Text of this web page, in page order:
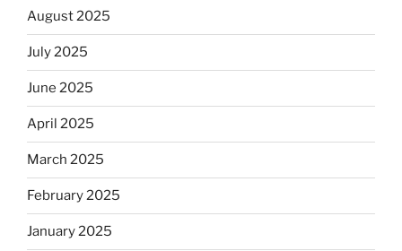
August 2025
July 2025
June 2025
April 2025
March 2025
February 2025
January 2025